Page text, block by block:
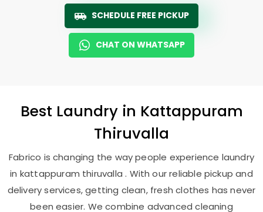
SCHEDULE FREE PICKUP
CHAT ON WHATSAPP
Best Laundry in Kattappuram
Thiruvalla
Fabrico is changing the way people experience laundry
in kattappuram thiruvalla . With our reliable pickup and
delivery services, getting clean, fresh clothes has never
been easier. We combine advanced cleaning